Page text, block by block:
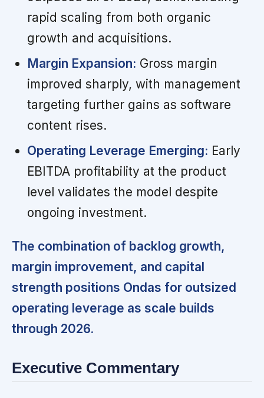
rapid scaling from both organic
growth and acquisitions.
Margin Expansion: Gross margin
improved sharply, with management
targeting further gains as software
content rises.
Operating Leverage Emerging: Early
EBITDA profitability at the product
level validates the model despite
ongoing investment.
The combination of backlog growth,
margin improvement, and capital
strength positions Ondas for outsized
operating leverage as scale builds
through 2026.
Executive Commentary